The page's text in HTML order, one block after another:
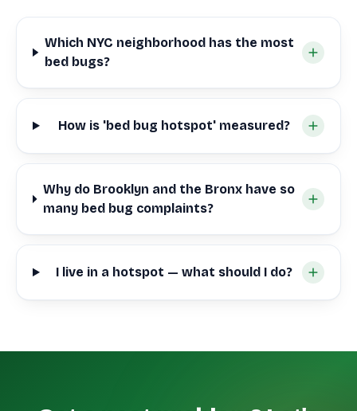
Which NYC neighborhood has the most
bed bugs?
How is 'bed bug hotspot' measured?
Why do Brooklyn and the Bronx have so
many bed bug complaints?
I live in a hotspot — what should I do?